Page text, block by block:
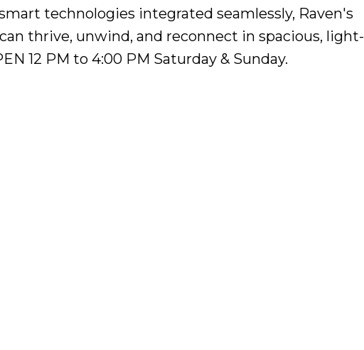
technologies integrated seamlessly, Raven's
thrive, unwind, and reconnect in spacious, light-
12 PM to 4:00 PM Saturday & Sunday.